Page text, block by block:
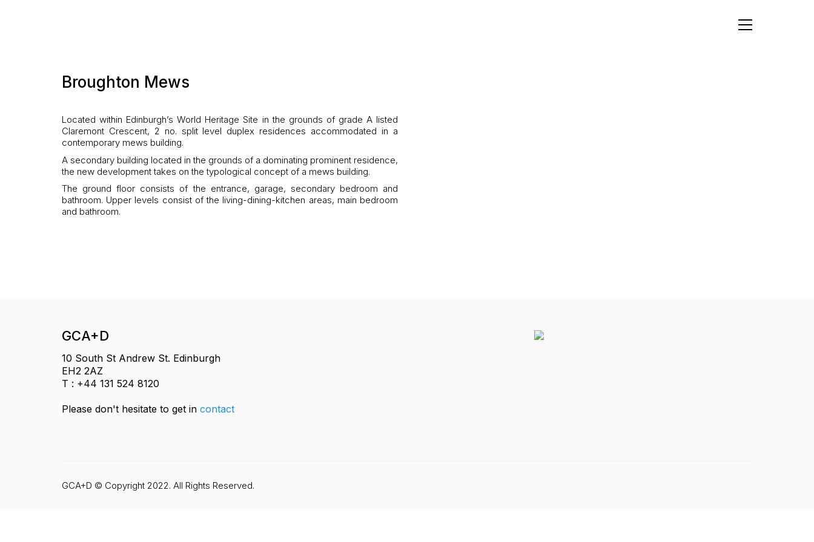
Broughton Mews
Located within Edinburgh’s World Heritage Site in the grounds of grade A listed
Claremont Crescent, 2 no. split level duplex residences accommodated in a
contemporary mews building.
A secondary building located in the grounds of a dominating prominent residence,
the new development takes on the typological concept of a mews building.
The ground floor consists of the entrance, garage, secondary bedroom and
bathroom. Upper levels consist of the living-dining-kitchen areas, main bedroom
and bathroom.
GCA+D
10 South St Andrew St. Edinburgh
EH2 2AZ
T : +44 131 524 8120
Please don't hesitate to get in contact
GCA+D © Copyright 2022. All Rights Reserved.